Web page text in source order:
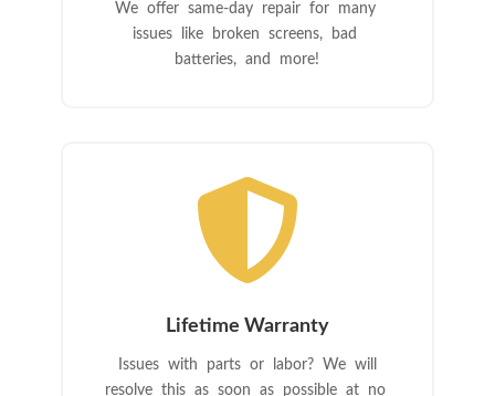
We offer same-day repair for many
issues like broken screens, bad
batteries, and more!

Lifetime Warranty
Issues with parts or labor? We will
resolve this as soon as possible at no